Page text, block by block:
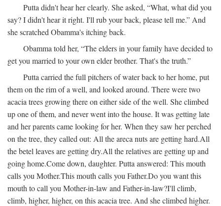
Putta didn't hear her clearly. She asked, “What, what did you
say? I didn't hear it right. I'll rub your back, please tell me.” And
she scratched Obamma's itching back.
Obamma told her, “The elders in your family have decided to
get you married to your own elder brother. That's the truth.”
Putta carried the full pitchers of water back to her home, put
them on the rim of a well, and looked around. There were two
acacia trees growing there on either side of the well. She climbed
up one of them, and never went into the house. It was getting late
and her parents came looking for her. When they saw her perched
on the tree, they called out: All the areca nuts are getting hard.All
the betel leaves are getting dry.All the relatives are getting up and
going home.Come down, daughter. Putta answered: This mouth
calls you Mother.This mouth calls you Father.Do you want this
mouth to call you Mother-in-law and Father-in-law?I'll climb,
climb, higher, higher, on this acacia tree. And she climbed higher.